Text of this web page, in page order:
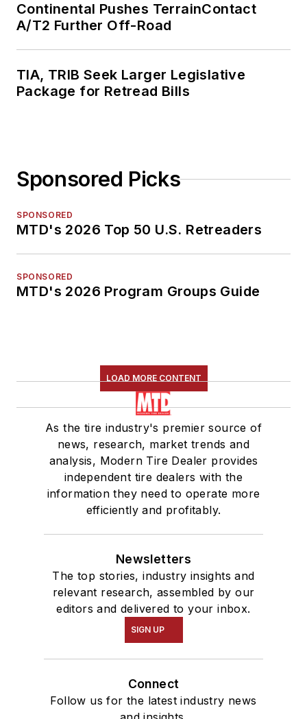
Continental Pushes TerrainContact
A/T2 Further Off-Road
TIA, TRIB Seek Larger Legislative
Package for Retread Bills
Sponsored Picks
SPONSORED
MTD's 2026 Top 50 U.S. Retreaders
SPONSORED
MTD's 2026 Program Groups Guide
LOAD MORE CONTENT
As the tire industry's premier source of
news, research, market trends and
analysis, Modern Tire Dealer provides
independent tire dealers with the
information they need to operate more
efficiently and profitably.
Newsletters
The top stories, industry insights and
relevant research, assembled by our
editors and delivered to your inbox.
SIGN UP
Connect
Follow us for the latest industry news